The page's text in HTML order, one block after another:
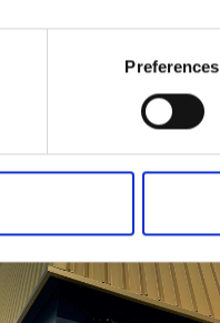
Preferences